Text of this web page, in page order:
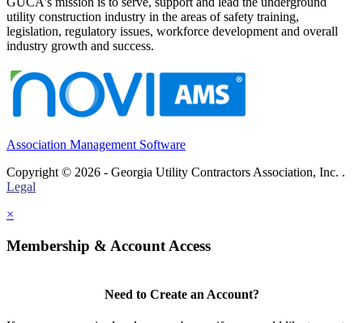
utility construction industry in the areas of safety training,
legislation, regulatory issues, workforce development and overall
industry growth and success.
Association Management Software
Copyright © 2026 - Georgia Utility Contractors Association, Inc. .
Legal
×
Membership & Account Access
Need to Create an Account?